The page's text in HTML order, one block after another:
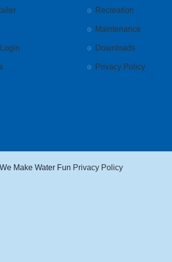
Recreation
Maintenance
Downloads
Privacy Policy
Make Water Fun Privacy Policy